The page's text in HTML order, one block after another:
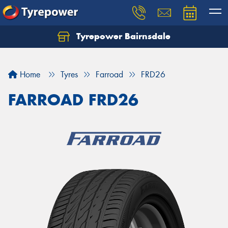
Tyrepower Bairnsdale
Home Tyres Farroad FRD26
FARROAD FRD26
Let us know what you need, and our team will
Your details